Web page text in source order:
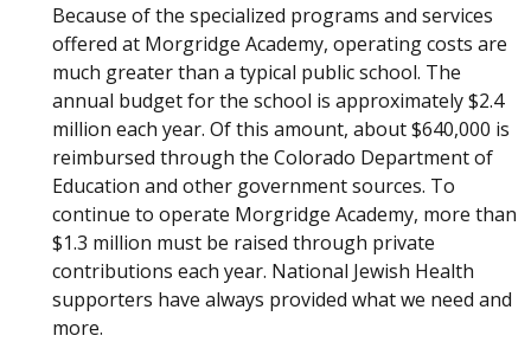
Because of the specialized programs and services
offered at Morgridge Academy, operating costs are
much greater than a typical public school. The
annual budget for the school is approximately $2.4
million each year. Of this amount, about $640,000 is
reimbursed through the Colorado Department of
Education and other government sources. To
continue to operate Morgridge Academy, more than
$1.3 million must be raised through private
contributions each year. National Jewish Health
supporters have always provided what we need and
more.